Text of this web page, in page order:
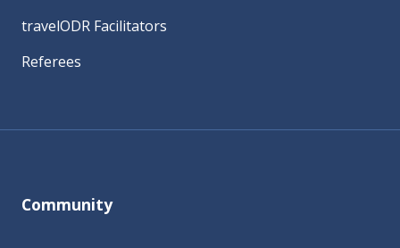
travelODR Facilitators
Referees
Community